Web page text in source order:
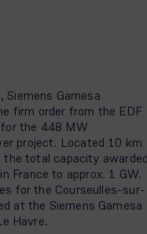
Siemens Gamesa
firm order from the EDF
the 448 MW
project. Located 10 km
total capacity
France to approx. 1 GW.
for the Courseulles-sur-
at the Siemens Gamesa
Havre.